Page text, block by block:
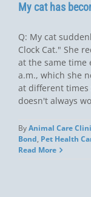
My cat has
Q: My cat
Clock Cat." She
at the same time
a.m., which she
at different
doesn't always
ByAnimal Care
Bond, Pet Health
Read More